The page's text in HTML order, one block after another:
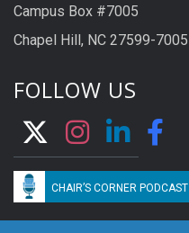
Campus Box #7005
Chapel Hill, NC 27599-7005
FOLLOW US
CHAIR’S CORNER PODCAST